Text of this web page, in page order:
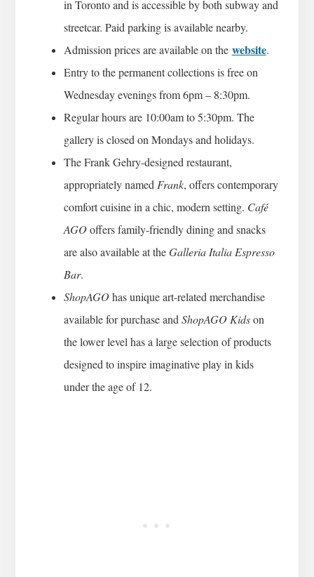
in Toronto and is accessible by both subway and
streetcar. Paid parking is available nearby.
Admission prices are available on the website.
Entry to the permanent collections is free on
Wednesday evenings from 6pm – 8:30pm.
Regular hours are 10:00am to 5:30pm. The
gallery is closed on Mondays and holidays.
The Frank Gehry-designed restaurant,
appropriately named Frank, offers contemporary
comfort cuisine in a chic, modern setting. Café
AGOoffers family-friendly dining and snacks
are also available at theGalleria Italia Espresso
Bar.
ShopAGOhas unique art-related merchandise
available for purchase and ShopAGO Kidson
the lower level has a large selection of products
designed to inspire imaginative play in kids
under the age of 12.